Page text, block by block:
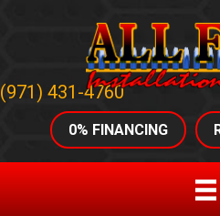
(971) 431-4760
0% FINANCING